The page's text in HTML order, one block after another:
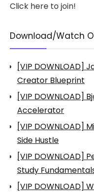
Click here to join!
Download/Watch
[VIP DOWNLOAD]
Creator Blueprint
[VIP DOWNLOAD]
Accelerator
[VIP DOWNLOAD]
Side Hustle
[VIP DOWNLOAD]
Study
[VIP DOWNLOAD]